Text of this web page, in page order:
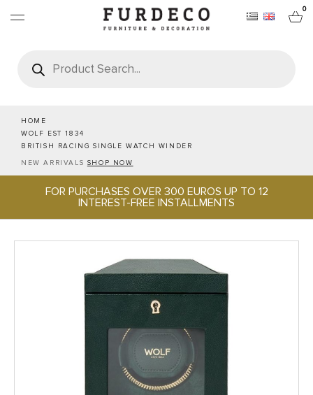
0
search
HOME
WOLF EST 1834
BRITISH RACING SINGLE WATCH WINDER
NEW ARRIVALS SHOP NOW
FOR PURCHASES OVER 300 EUROS UP TO 12
INTEREST-FREE INSTALLMENTS
FURNITURES
RUGS
OFFICE & TECH